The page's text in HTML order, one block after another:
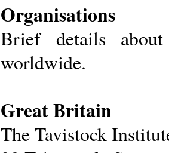
Organisations
Brief details about
worldwide.
Great Britain
The Tavistock